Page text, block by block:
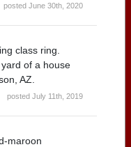
posted June 30th, 2020
class ring.
of a house
AZ.
posted July 11th, 2019
maroon